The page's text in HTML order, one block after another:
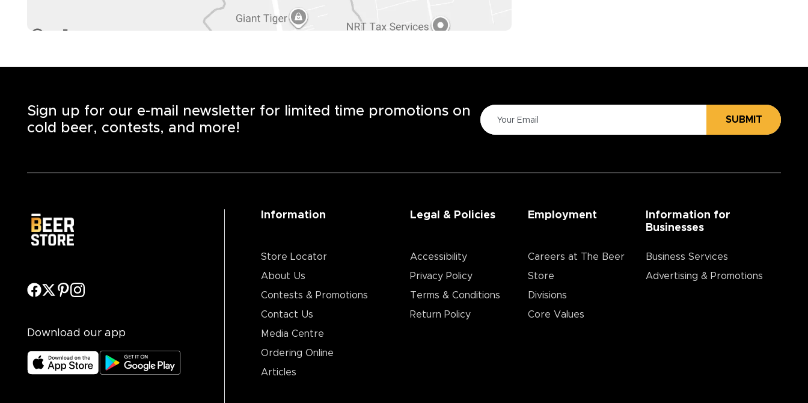
Sign up for our e-mail newsletter for limited time promotions on
cold beer, contests, and more!
SUBMIT
Download our app
Information
Store Locator
About Us
Contests & Promotions
Contact Us
Media Centre
Ordering Online
Articles
Legal & Policies
Accessibility
Privacy Policy
Terms & Conditions
Return Policy
Employment
Careers at The Beer
Store
Divisions
Core Values
Information for
Businesses
Business Services
Advertising & Promotions